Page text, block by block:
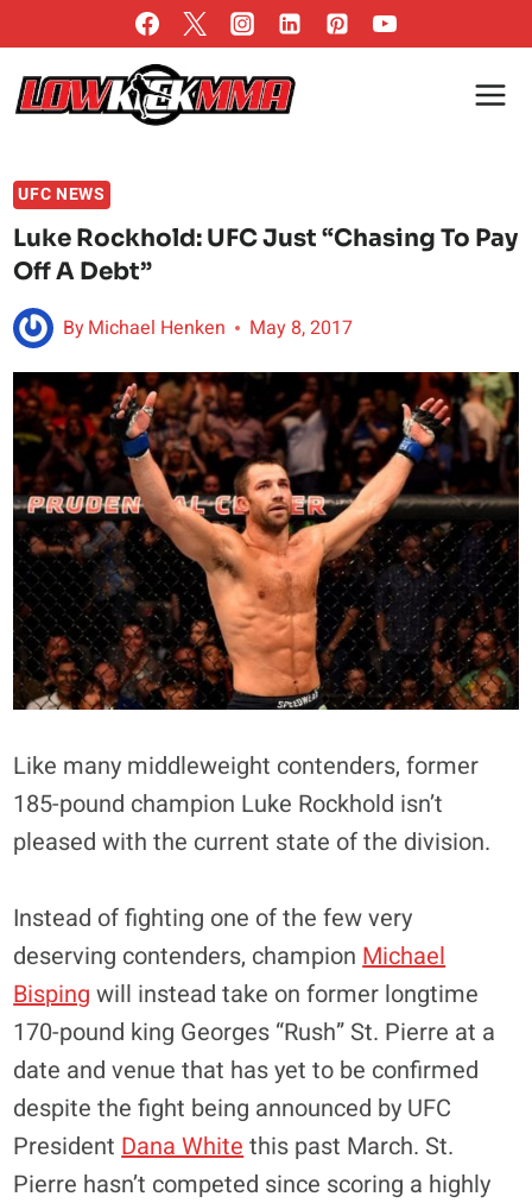
to
content
UFC NEWS
Luke Rockhold: UFC Just “Chasing To Pay
Off A Debt”
ByMichael Henken May 8, 2017
Like many middleweight contenders, former
185-pound champion Luke Rockhold isn’t
pleased with the current state of the division.
Instead of fighting one of the few very
deserving contenders, champion Michael
Bisping will instead take on former longtime
170-pound king Georges “Rush” St. Pierre at a
date and venue that has yet to be confirmed
despite the fight being announced by UFC
President Dana White this past March. St.
Pierre hasn’t competed since scoring a highly